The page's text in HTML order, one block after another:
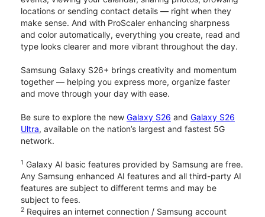
locations or sending contact details — right when they
make sense. And with ProScaler enhancing sharpness
and color automatically, everything you create, read and
type looks clearer and more vibrant throughout the day.
Samsung Galaxy S26+ brings creativity and momentum
together — helping you express more, organize faster
and move through your day with ease.
Be sure to explore the new Galaxy S26 and Galaxy S26
Ultra, available on the nation’s largest and fastest 5G
network.
1 Galaxy AI basic features provided by Samsung are free.
Any Samsung enhanced AI features and all third-party AI
features are subject to different terms and may be
subject to fees.
2 Requires an internet connection / Samsung account